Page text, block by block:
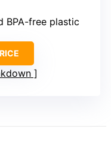
BPA-free plastic